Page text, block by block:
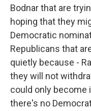
Bodnar that are
hoping that they
Democratic
Republicans that
quietly because -
they will not
could only
there's no